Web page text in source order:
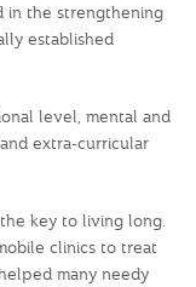
in the strengthening
established
level, mental and
extra-curricular
key to living long.
clinics to treat
many needy